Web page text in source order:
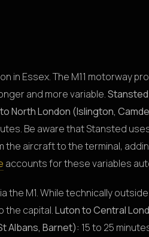
in Essex. The M11 motorway
and more variable.
North London (Islington,
Be aware that Stansted
aircraft to the terminal,
accounts for these variables
M1. While technically
the capital.Luton to Central
Albans, Barnet): 15 to 25